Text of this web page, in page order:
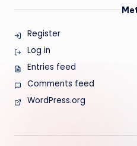
Register
Log in
Entries feed
Comments feed
WordPress.org